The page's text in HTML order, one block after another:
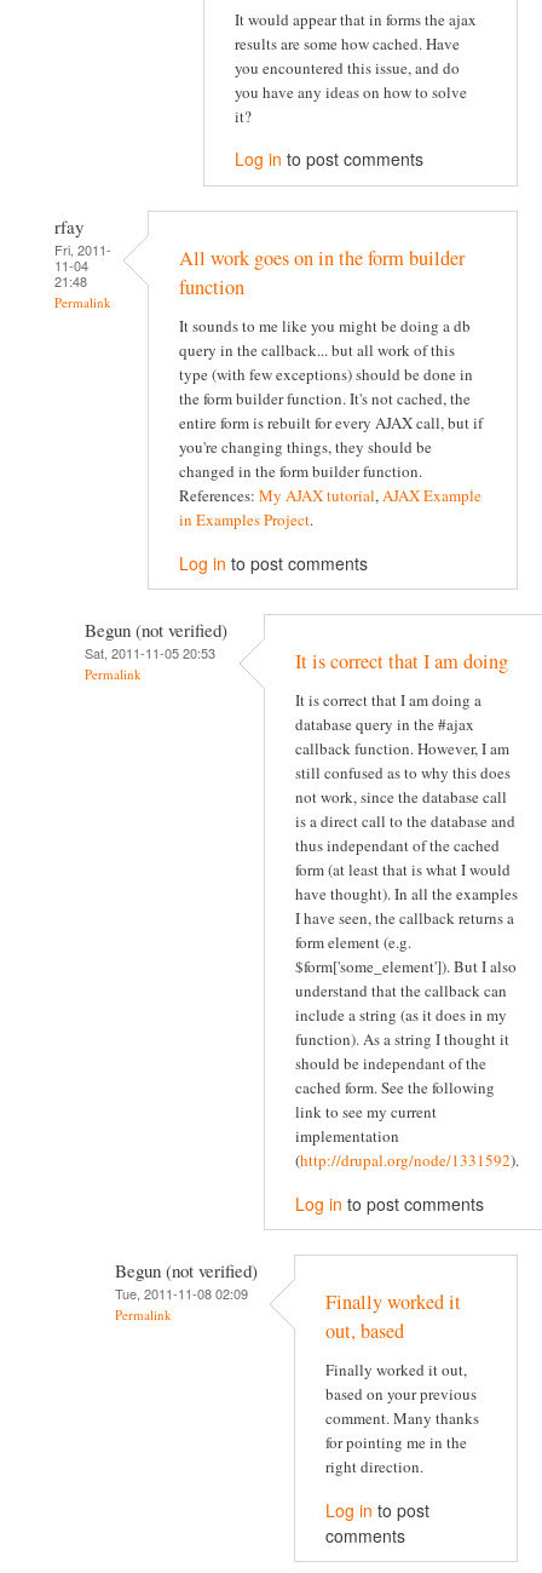
It would appear that in forms the ajax
results are some how cached. Have
you encountered this issue, and do
you have any ideas on how to solve
it?
Log in to post comments
rfay
Fri, 2011-
11-04
21:48
Permalink
All work goes on in the form builder
function
It sounds to me like you might be doing a db
query in the callback... but all work of this
type (with few exceptions) should be done in
the form builder function. It's not cached, the
entire form is rebuilt for every AJAX call, but if
you're changing things, they should be
changed in the form builder function.
References: My AJAX tutorial,AJAX Example
in Examples Project.
Log in to post comments
Begun (not verified)
Sat, 2011-11-05 20:53
Permalink It is correct that I am doing
It is correct that I am doing a
database query in the #ajax
callback function. However, I am
still confused as to why this does
not work, since the database call
is a direct call to the database and
thus independant of the cached
form (at least that is what I would
have thought). In all the examples
I have seen, the callback returns a
form element (e.g.
$form['some_element']). But I also
understand that the callback can
include a string (as it does in my
function). As a string I thought it
should be independant of the
cached form. See the following
link to see my current
implementation
(http://drupal.org/node/1331592).
Log in to post comments
Begun (not verified)
Tue, 2011-11-08 02:09
Permalink
Finally worked it
out, based
Finally worked it out,
based on your previous
comment. Many thanks
for pointing me in the
right direction.
Log in to post
comments